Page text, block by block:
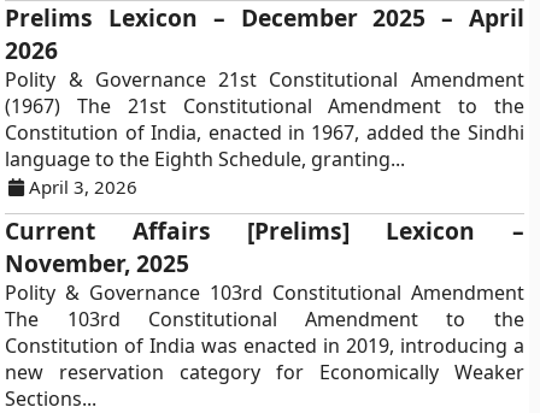
Prelims Lexicon – December 2025 – April
2026
Polity & Governance 21st Constitutional Amendment
(1967) The 21st Constitutional Amendment to the
Constitution of India, enacted in 1967, added the Sindhi
language to the Eighth Schedule, granting...
April 3, 2026
Current Affairs [Prelims] Lexicon –
November, 2025
Polity & Governance 103rd Constitutional Amendment
The 103rd Constitutional Amendment to the
Constitution of India was enacted in 2019, introducing a
new reservation category for Economically Weaker
Sections...